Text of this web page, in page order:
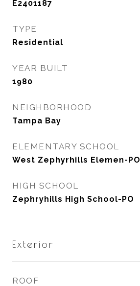
E2401187
TYPE
Residential
YEAR BUILT
1980
NEIGHBORHOOD
Tampa Bay
ELEMENTARY SCHOOL
West Zephyrhills Elemen-PO
HIGH SCHOOL
Zephryhills High School-PO
Exterior
ROOF